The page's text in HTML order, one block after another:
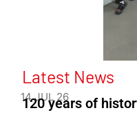
Latest News
14 JUL 26
120 years of